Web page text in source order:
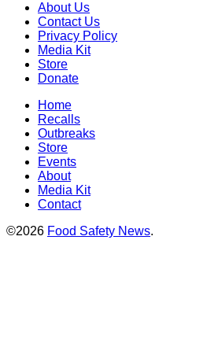
About Us
Contact Us
Privacy Policy
Media Kit
Store
Donate
Home
Recalls
Outbreaks
Store
Events
About
Media Kit
Contact
©2026 Food Safety News.